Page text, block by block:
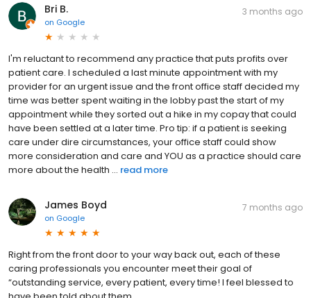
Bri B.
on Google
3 months ago
I'm reluctant to recommend any practice that puts profits over
patient care. I scheduled a last minute appointment with my
provider for an urgent issue and the front office staff decided my
time was better spent waiting in the lobby past the start of my
appointment while they sorted out a hike in my copay that could
have been settled at a later time. Pro tip: if a patient is seeking
care under dire circumstances, your office staff could show
more consideration and care and YOU as a practice should care
more about the health ... read more
James Boyd
on Google
7 months ago
Right from the front door to your way back out, each of these
caring professionals you encounter meet their goal of
“outstanding service, every patient, every time! I feel blessed to